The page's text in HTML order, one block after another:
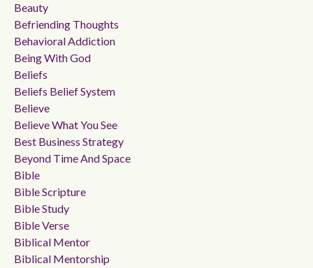
Beauty
Befriending Thoughts
Behavioral Addiction
Being With God
Beliefs
Beliefs Belief System
Believe
Believe What You See
Best Business Strategy
Beyond Time And Space
Bible
Bible Scripture
Bible Study
Bible Verse
Biblical Mentor
Biblical Mentorship